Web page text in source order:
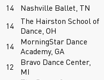
14
Nashville Ballet, TN
14
The Hairston School of
Dance, OH
14
MorningStar Dance
Academy, GA
12
Bravo Dance Center,
MI